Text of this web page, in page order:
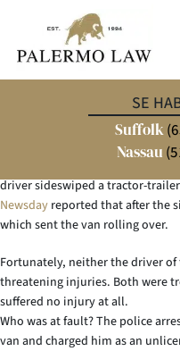
SE
Suffolk
Nassau
confusion, physical harm and
accidents often play havoc with
driver sideswiped a tractor-
Newsday reported that after the
which sent the van rolling over.
Fortunately, neither the driver
threatening injuries. Both were
suffered no injury at all.
Who was at fault? The police
van and charged him as an